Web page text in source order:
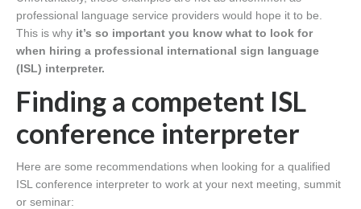
professional language service providers would hope it to be.
This is why it’s so important you know what to look for
when hiring a professional international sign language
(ISL) interpreter.
Finding a competent ISL
conference interpreter
Here are some recommendations when looking for a qualified
ISL conference interpreter to work at your next meeting, summit
or seminar: